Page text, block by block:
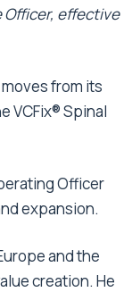
Officer, effective
from its
VCFix® Spinal
Officer
expansion.
and the
creation. He